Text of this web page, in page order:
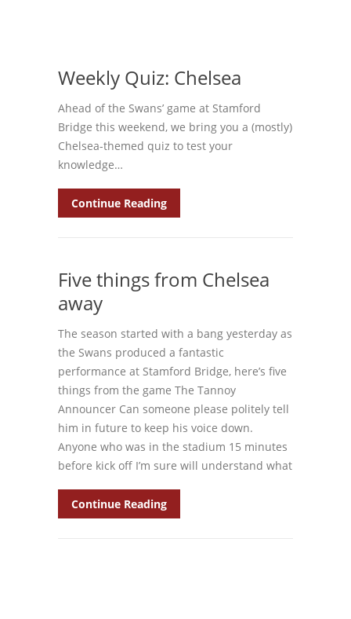
Weekly Quiz: Chelsea
Ahead of the Swans’ game at Stamford
Bridge this weekend, we bring you a (mostly)
Chelsea-themed quiz to test your
knowledge…
Continue Reading
Five things from Chelsea
away
The season started with a bang yesterday as
the Swans produced a fantastic
performance at Stamford Bridge, here’s five
things from the game The Tannoy
Announcer Can someone please politely tell
him in future to keep his voice down.
Anyone who was in the stadium 15 minutes
before kick off I’m sure will understand what
Continue Reading